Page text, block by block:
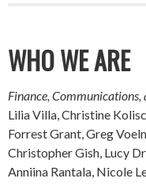
WHO WE ARE
Finance,
Lilia Villa, Christine
Forrest Grant, Greg
Christopher Gish, Lucy
Anniina Rantala, Nicole